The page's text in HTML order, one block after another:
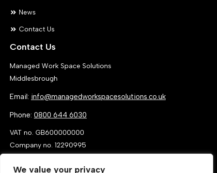
We value your privacy
News
Contact Us
Contact Us
Managed Work Space Solutions
Middlesbrough
Email: info@managedworkspacesolutions.co.uk
Phone: 0800 644 6030
VAT no. GB600000000
Company no. 12290995